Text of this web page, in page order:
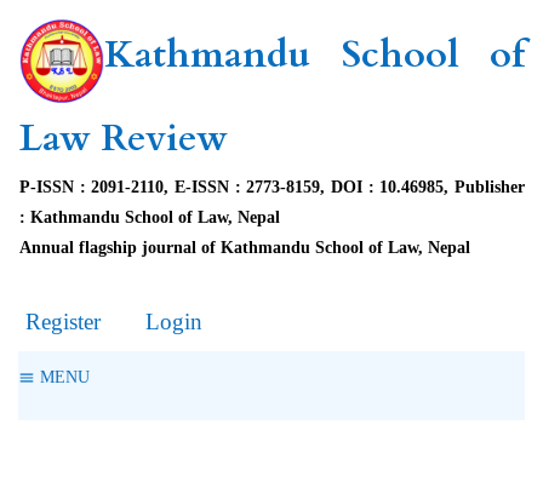
Kathmandu School of
Law Review
P-ISSN : 2091-2110, E-ISSN : 2773-8159, DOI : 10.46985, Publisher
: Kathmandu School of Law, Nepal
Annual flagship journal of Kathmandu School of Law, Nepal
Register Login
MENU